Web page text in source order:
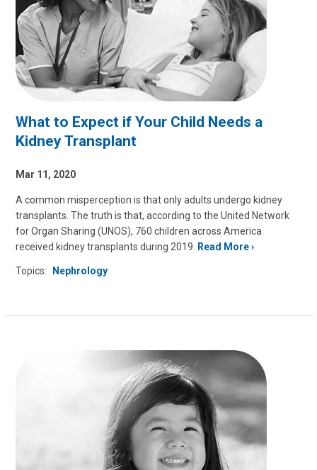
What to Expect if Your Child Needs a
Kidney Transplant
Mar 11, 2020
A common misperception is that only adults undergo kidney
transplants. The truth is that, according to the United Network
for Organ Sharing (UNOS), 760 children across America
received kidney transplants during 2019.
Read More
Topics: Nephrology